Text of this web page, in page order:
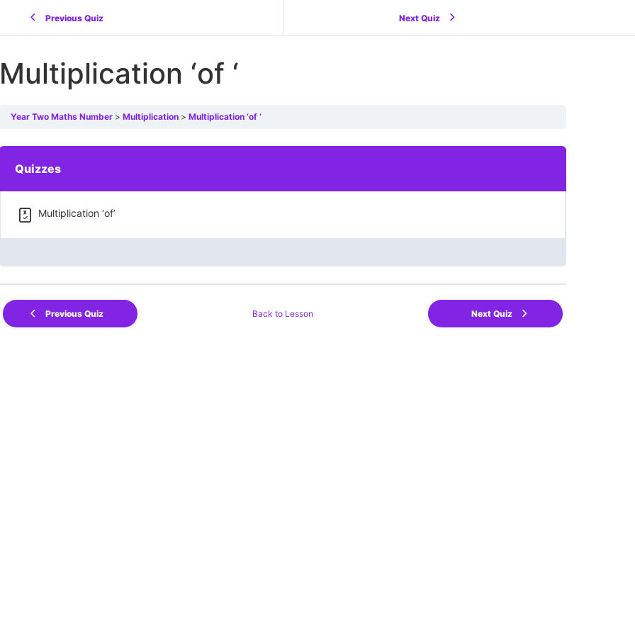
Previous Quiz Next Quiz
Multiplication ‘of ‘
Year Two Maths Number Multiplication Multiplication ‘of ‘
Quizzes
Multiplication ‘of’
Previous Quiz Back to Lesson Next Quiz